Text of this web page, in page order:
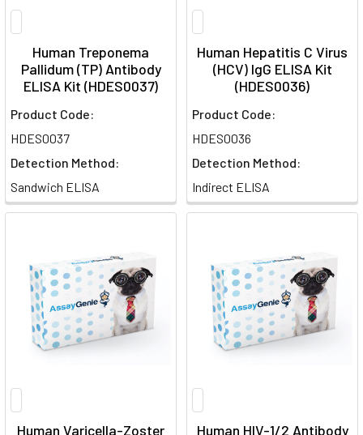
Human Treponema
Pallidum (TP) Antibody
ELISA Kit (HDES0037)
Product Code:
HDES0037
Detection Method:
Sandwich ELISA
Human Hepatitis C Virus
(HCV) IgG ELISA Kit
(HDES0036)
Product Code:
HDES0036
Detection Method:
Indirect ELISA
Human Varicella-Zoster
Human HIV-1/2 Antibody